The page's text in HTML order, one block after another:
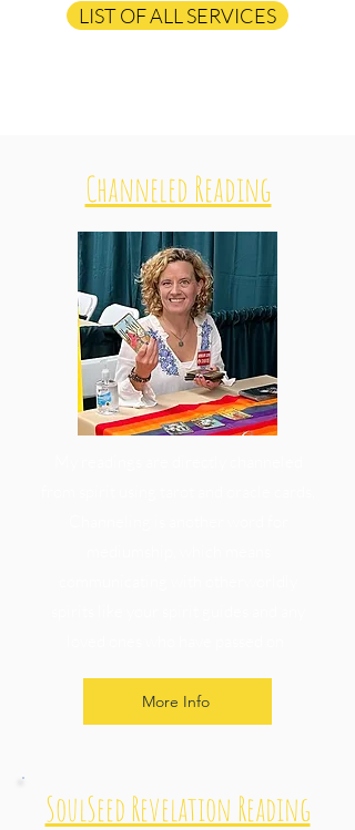
LIST OF ALL SERVICES
Channeled Reading
More Info
SoulSeed Revelation Reading